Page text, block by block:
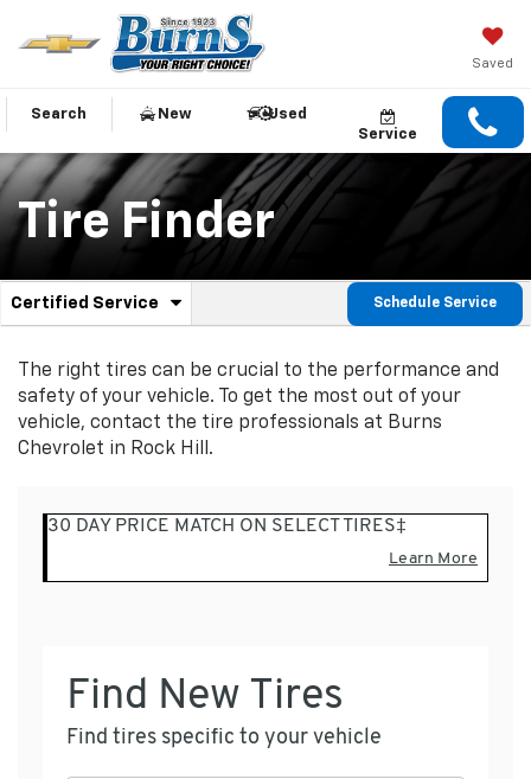
Saved
Search New
Used
Service
Tire Finder
Service
Sub-
Navigation
Certified Service
.
view
additional
service
content
Schedule Service
The right tires can be crucial to the performance and
safety of your vehicle. To get the most out of your
vehicle, contact the tire professionals at Burns
Chevrolet in Rock Hill.